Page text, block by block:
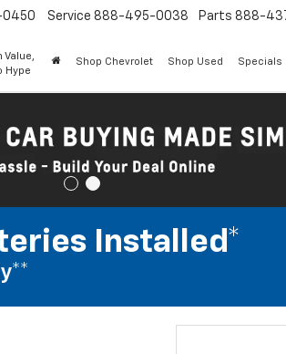
Value,
Hype
Service 888-495-0038 Parts 888-
Shop Chevrolet Shop Used Specials
Installed*